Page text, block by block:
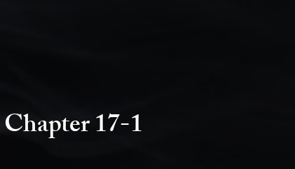
Chapter 17-1